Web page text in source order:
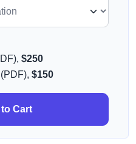
$250
$150
Cart